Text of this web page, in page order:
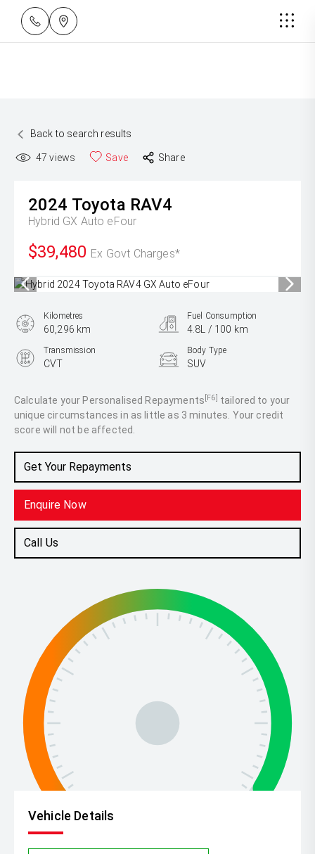
Back to search results
47 views Save Share
2024 Toyota RAV4
Hybrid GX Auto eFour
$39,480 Ex Govt Charges*
Calculate your Personalised Repayments [F6] tailored to your
unique circumstances in as little as 3 minutes. Your credit
score will not be affected.
Get Your Repayments
Enquire Now
Call Us
Kilometres
60,296 km
Fuel Consumption
4.8L / 100 km
Transmission
CVT
Body Type
SUV
2.5L Hybrid
Vehicle Details